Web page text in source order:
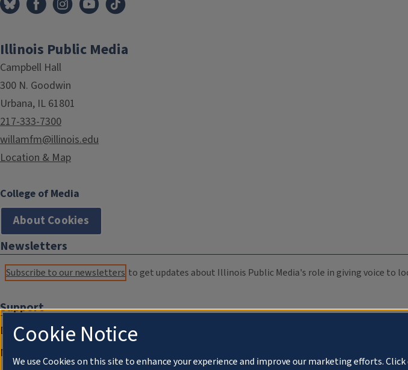
Illinois Public Media
Campbell Hall
300 N. Goodwin
Urbana, IL 61801
217-333-7300
willamfm@illinois.edu
Location & Map
College of Media
About Cookies
Newsletters
Subscribe to our newsletters to get updates about Illinois Public Media's role in giving voice to
Support
Donate
Membership Information
Cookie Notice
We use Cookies on this site to enhance your experience and improve our marketing efforts. Click